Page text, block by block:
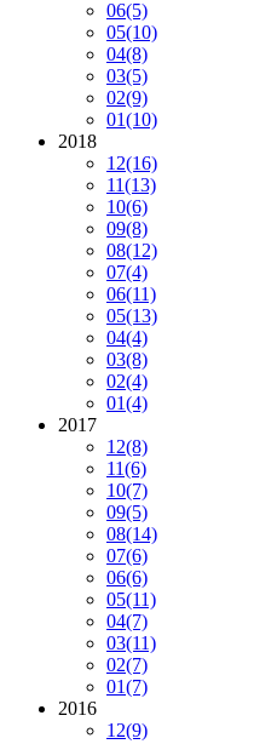
06(5)
05(10)
04(8)
03(5)
02(9)
01(10)
2018
12(16)
11(13)
10(6)
09(8)
08(12)
07(4)
06(11)
05(13)
04(4)
03(8)
02(4)
01(4)
2017
12(8)
11(6)
10(7)
09(5)
08(14)
07(6)
06(6)
05(11)
04(7)
03(11)
02(7)
01(7)
2016
12(9)